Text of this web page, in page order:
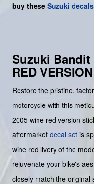
buy these Suzuki decals
Suzuki Bandit
RED
Restore the pristine,
motorcycle with this
2005 wine red version
aftermarket decal set is
wine red livery of the
rejuvenate your bike's
closely match the original